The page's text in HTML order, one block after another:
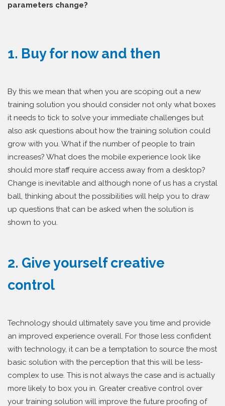
parameters change?
1. Buy for now and then
By this we mean that when you are scoping out a new
training solution you should consider not only what boxes
it needs to tick to solve your immediate challenges but
also ask questions about how the training solution could
grow with you. What if the number of people to train
increases? What does the mobile experience look like
should more staff require access away from a desktop?
Change is inevitable and although none of us has a crystal
ball, thinking about the possibilities will help you to draw
up questions that can be asked when the solution is
shown to you.
2. Give yourself creative
control
Technology should ultimately save you time and provide
an improved experience overall. For those less confident
with technology, it can be a temptation to source the most
basic solution with the perception that this will be less-
complex to use. This is not always the case and is actually
more likely to box you in. Greater creative control over
your training solution will improve the future proofing of